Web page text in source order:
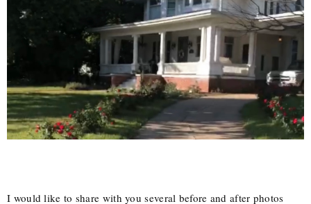
I would like to share with you several before and after photos